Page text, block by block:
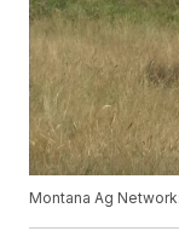
Montana Ag